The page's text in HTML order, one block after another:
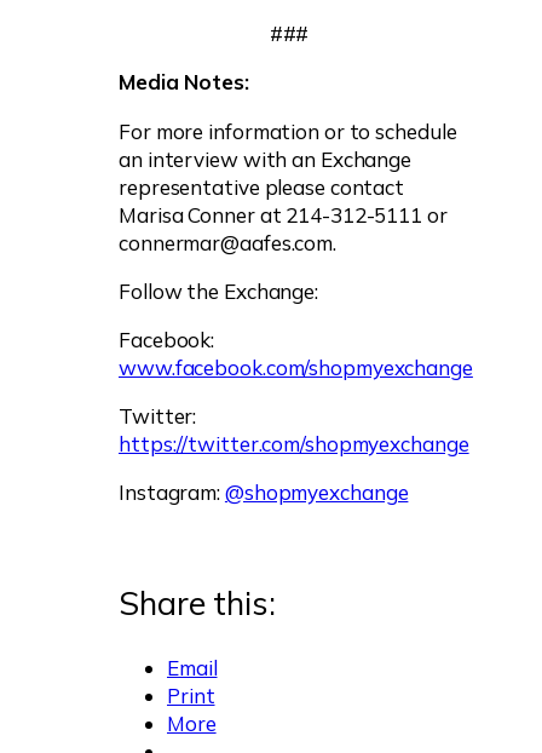
###
Media Notes:
For more information or to schedule
an interview with an Exchange
representative please contact
Marisa Conner at 214-312-5111 or
connermar@aafes.com.
Follow the Exchange:
Facebook:
www.facebook.com/shopmyexchange
Twitter:
https://twitter.com/shopmyexchange
Instagram:@shopmyexchange
Share this:
Email
Print
More